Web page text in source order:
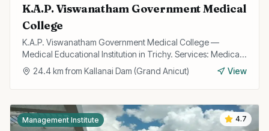
K.A.P. Viswanatham Government Medical
College
K.A.P. Viswanatham Government Medical College —
Medical Educational Institution in Trichy. Services: Medical
Education, Research, Hospital.
24.4km from Kallanai Dam (Grand Anicut) View
4.7
Management Institute